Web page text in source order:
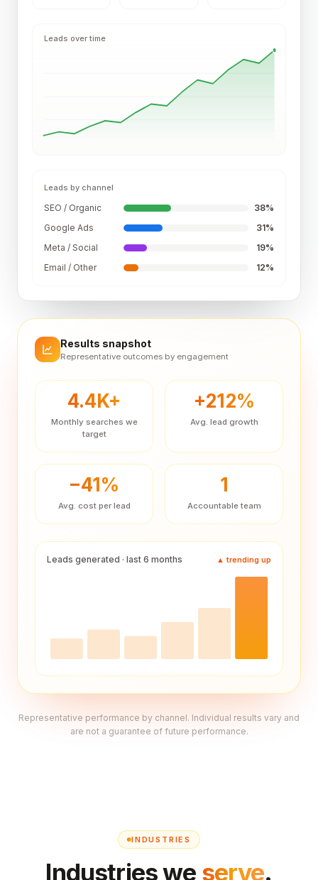
Leads over time
Leads by channel
SEO / Organic 38%
Google Ads
31%
Meta / Social
19%
Email / Other
12%
Results snapshot
Representative outcomes by engagement
4.4K+
Monthly searches we
target
+212%
Avg. lead growth
−41%
Avg. cost per lead
1
Accountable team
Leads generated · last 6 months ▲ trending up
Representative performance by channel. Individual results vary and
are not a guarantee of future performance.
INDUSTRIES
Industries we serve.